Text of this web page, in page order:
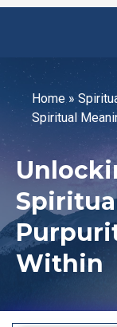
Home»
Spiritual
Within